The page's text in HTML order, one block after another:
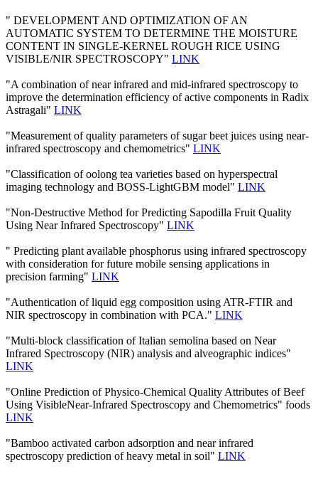
" DEVELOPMENT AND OPTIMIZATION OF AN
AUTOMATIC SYSTEM TO DETERMINE THE MOISTURE
CONTENT IN SINGLE-KERNEL ROUGH RICE USING
VISIBLE/NIR SPECTROSCOPY" LINK
"A combination of near infrared and mid-infrared spectroscopy to
improve the determination efficiency of active components in Radix
Astragali" LINK
"Measurement of quality parameters of sugar beet juices using near-
infrared spectroscopy and chemometrics" LINK
"Classification of oolong tea varieties based on hyperspectral
imaging technology and BOSS-LightGBM model" LINK
"Non-Destructive Method for Predicting Sapodilla Fruit Quality
Using Near Infrared Spectroscopy" LINK
" Predicting plant available phosphorus using infrared spectroscopy
with consideration for future mobile sensing applications in
precision farming" LINK
"Authentication of liquid egg composition using ATR-FTIR and
NIR spectroscopy in combination with PCA." LINK
"Multi-block classification of Italian semolina based on Near
Infrared Spectroscopy (NIR) analysis and alveographic indices"
LINK
"Online Prediction of Physico-Chemical Quality Attributes of Beef
Using VisibleNear-Infrared Spectroscopy and Chemometrics" foods
LINK
"Bamboo activated carbon adsorption and near infrared
spectroscopy prediction of heavy metal in soil" LINK